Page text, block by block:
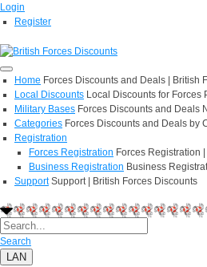
Login
Register
Home Forces Discounts and Deals | British
Local Discounts Local Discounts for Forces
Military Bases Forces Discounts and Deals
Categories Forces Discounts and Deals by
Registration
Forces Registration Forces Registration
Business Registration Business
Support Support | British Forces Discounts
Search
LAN